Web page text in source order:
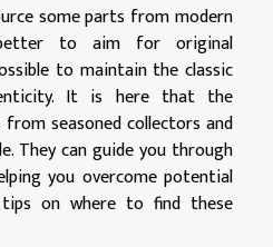
some parts from modern
to aim for original
to maintain the classic
It is here that the
seasoned collectors and
They can guide you through
you overcome potential
on where to find these